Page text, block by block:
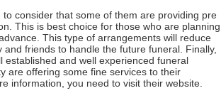
to consider that some of them are providing pre
This is best choice for those who are planning
This type of arrangements will reduce
and friends to handle the future funeral. Finally,
established and well experienced funeral
are offering some fine services to their
information, you need to visit their website.